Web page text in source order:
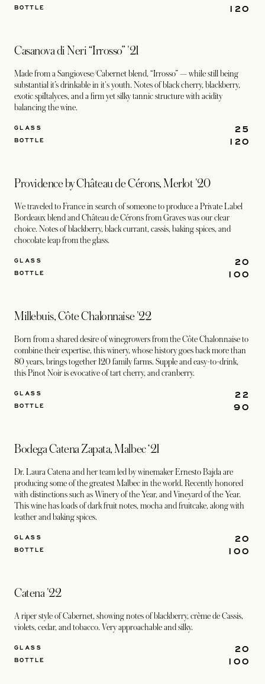
120
BOTTLE
Casanova di Neri “Irrosso” '21
Made from a Sangiovese/Cabernet blend, “Irrosso” — while still being
substantial it’s drinkable in it's youth. Notes of black cherry, blackberry,
exotic spiItalyces, and a firm yet silky tannic structure with acidity
balancing the wine.
25
GLASS
120
BOTTLE
Providence by Château de Cérons, Merlot '20
We traveled to France in search of someone to produce a Private Label
Bordeaux blend and Château de Cérons from Graves was our clear
choice. Notes of blackberry, black currant, cassis, baking spices, and
chocolate leap from the glass.
20
GLASS
100
BOTTLE
Millebuis, Côte Chalonnaise '22
Born from a shared desire of winegrowers from the Côte Chalonnaise to
combine their expertise, this winery, whose history goes back more than
80 years, brings together 120 family farms. Supple and easy-to-drink,
this Pinot Noir is evocative of tart cherry, and cranberry.
22
GLASS
90
BOTTLE
Bodega Catena Zapata, Malbec ‘21
Dr. Laura Catena and her team led by winemaker Ernesto Bajda are
producing some of the greatest Malbec in the world. Recently honored
with distinctions such as Winery of the Year, and Vineyard of the Year.
This wine has loads of dark fruit notes, mocha and fruitcake, along with
leather and baking spices.
20
GLASS
100
BOTTLE
Catena '22
A riper style of Cabernet, showing notes of blackberry, crème de Cassis,
violets, cedar, and tobacco. Very approachable and silky.
20
GLASS
100
BOTTLE